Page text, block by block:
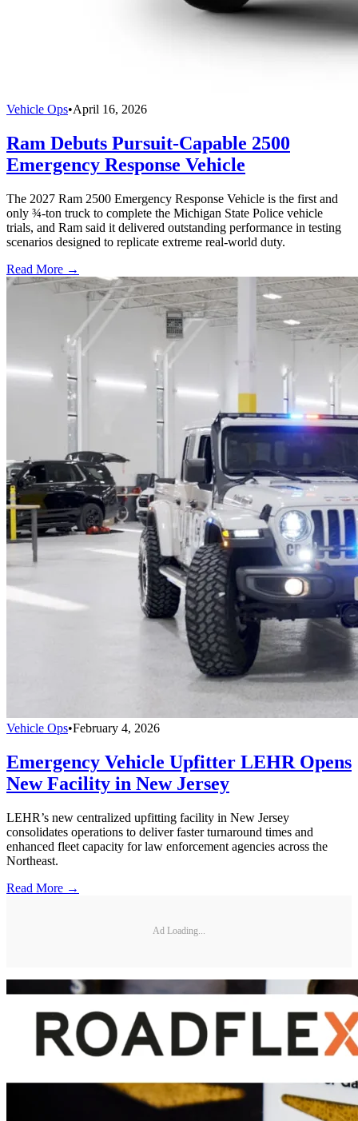
Vehicle Ops•April 16, 2026
Ram Debuts Pursuit-Capable 2500
Emergency Response Vehicle
The 2027 Ram 2500 Emergency Response Vehicle is the first and
only ¾-ton truck to complete the Michigan State Police vehicle
trials, and Ram said it delivered outstanding performance in testing
scenarios designed to replicate extreme real-world duty.
Read More →
Vehicle Ops•February 4, 2026
Emergency Vehicle Upfitter LEHR Opens
New Facility in New Jersey
LEHR’s new centralized upfitting facility in New Jersey
consolidates operations to deliver faster turnaround times and
enhanced fleet capacity for law enforcement agencies across the
Northeast.
Read More →
Ad Loading...